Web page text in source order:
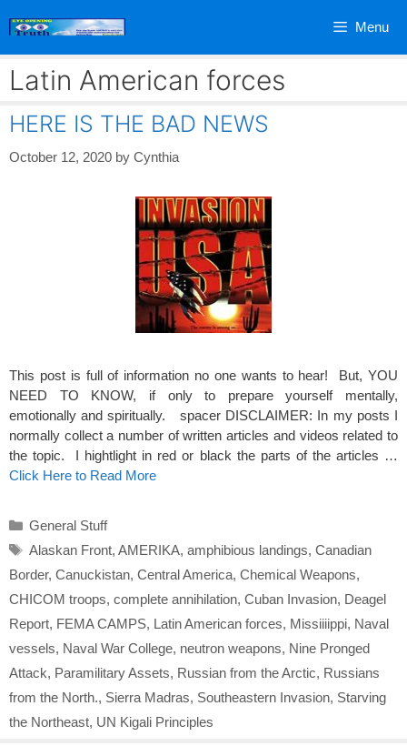
Menu
Latin American forces
HERE IS THE BAD NEWS
October 12, 2020 by Cynthia
This post is full of information no one wants to hear! But, YOU
NEED TO KNOW, if only to prepare yourself mentally,
emotionally and spiritually. spacer DISCLAIMER: In my posts I
normally collect a number of written articles and videos related to
the topic. I hightlight in red or black the parts of the articles …
Click Here to Read More
Categories
General Stuff
Tags
Alaskan Front, AMERIKA, amphibious landings, Canadian
Border, Canuckistan, Central America, Chemical Weapons,
CHICOM troops, complete annihilation, Cuban Invasion, Deagel
Report, FEMA CAMPS, Latin American forces, Missiiiippi, Naval
vessels, Naval War College, neutron weapons, Nine Pronged
Attack, Paramilitary Assets, Russian from the Arctic, Russians
from the North., Sierra Madras, Southeastern Invasion, Starving
the Northeast, UN Kigali Principles